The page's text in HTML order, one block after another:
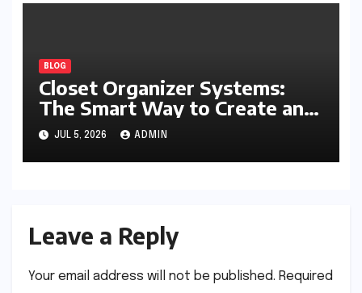
BLOG
Closet Organizer Systems:
The Smart Way to Create an
Organized and Productive
Space
JUL 5, 2026 ADMIN
Leave a Reply
Your email address will not be published. Required